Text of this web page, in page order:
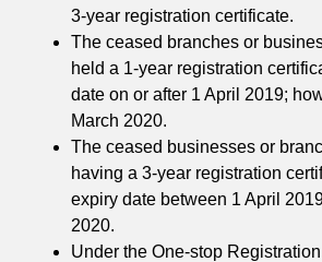
3-year registration certificate.
The ceased branches or
held a 1-year registration
date on or after 1 April 2019;
March 2020.
The ceased businesses or
having a 3-year registration
expiry date between 1 April
2020.
Under the One-stop